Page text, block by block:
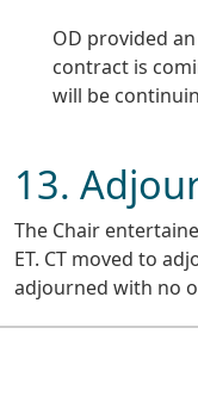
OD provided
contract is
will be
13.
The Chair
ET. CT moved to
adjourned with no